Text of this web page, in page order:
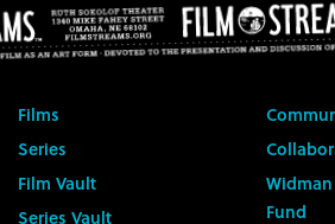
Films
Series
Film Vault
Series Vault
Fund